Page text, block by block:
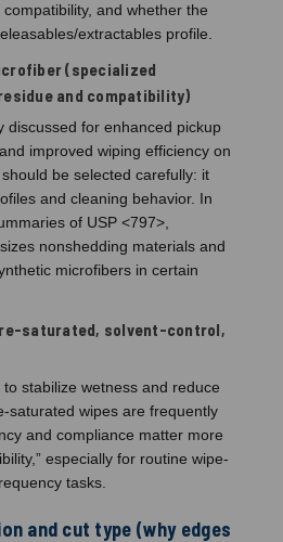
and whether the
extractables profile.
(specialized
and compatibility)
discussed for enhanced pickup
improved wiping efficiency on
be selected carefully: it
and cleaning behavior. In
of USP <797>,
nonshedding materials and
microfibers in certain
saturated, solvent-control,
stabilize wetness and reduce
saturated wipes are frequently
and compliance matter more
especially for routine wipe-
tasks.
and cut type (why edges